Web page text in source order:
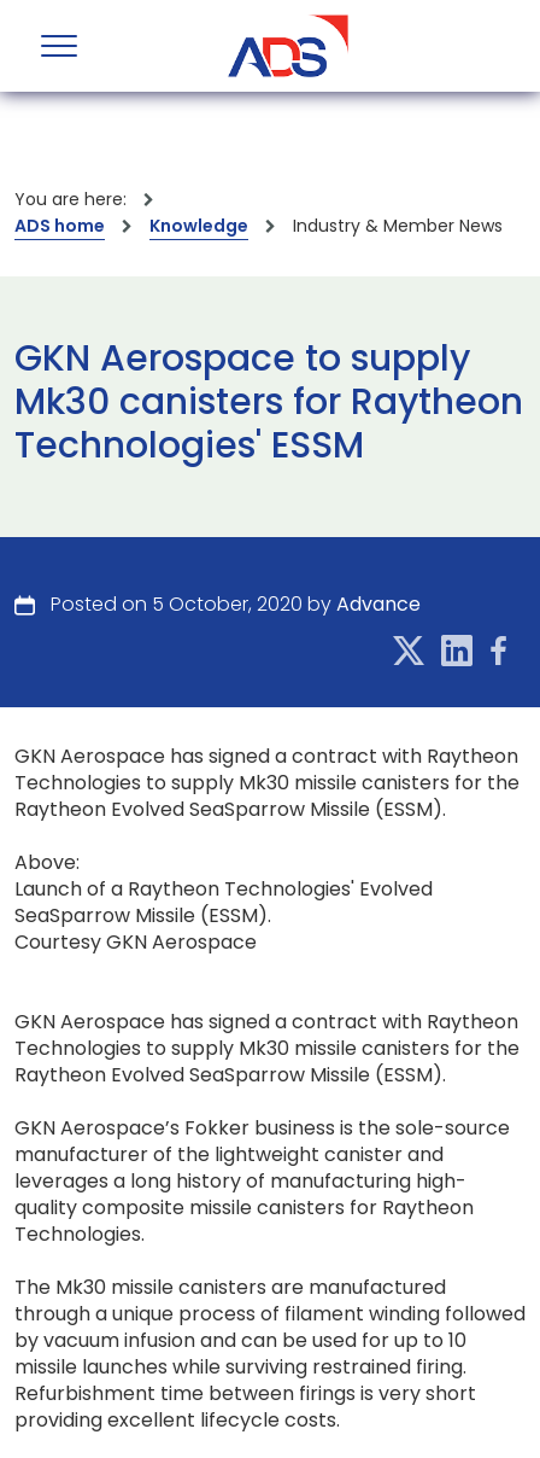
You are here:
ADS home
Knowledge Industry & Member News
GKN Aerospace to supply
Mk30 canisters for Raytheon
Technologies' ESSM
Posted on 5 October, 2020 byAdvance
GKN Aerospace has signed a contract with Raytheon
Technologies to supply Mk30 missile canisters for the
Raytheon Evolved SeaSparrow Missile (ESSM).
Above:
Launch of a Raytheon Technologies' Evolved
SeaSparrow Missile (ESSM).
Courtesy GKN Aerospace
GKN Aerospace has signed a contract with Raytheon
Technologies to supply Mk30 missile canisters for the
Raytheon Evolved SeaSparrow Missile (ESSM).
GKN Aerospace’s Fokker business is the sole-source
manufacturer of the lightweight canister and
leverages a long history of manufacturing high-
quality composite missile canisters for Raytheon
Technologies.
The Mk30 missile canisters are manufactured
through a unique process of filament winding followed
by vacuum infusion and can be used for up to 10
missile launches while surviving restrained firing.
Refurbishment time between firings is very short
providing excellent lifecycle costs.